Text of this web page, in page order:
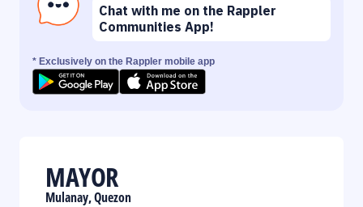
Chat with me on the Rappler
Communities App!
* Exclusively on the Rappler mobile app
MAYOR
Mulanay, Quezon